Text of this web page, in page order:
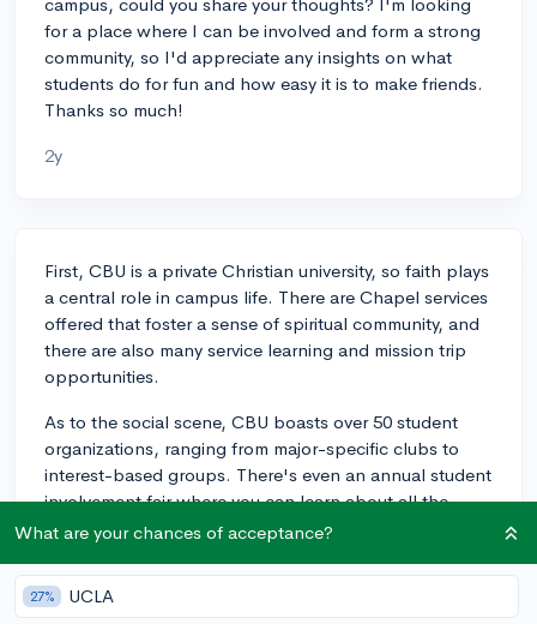
for a place where I can be involved and form a strong
community, so I'd appreciate any insights on what
students do for fun and how easy it is to make friends.
Thanks so much!
2y
First, CBU is a private Christian university, so faith plays
a central role in campus life. There are Chapel services
offered that foster a sense of spiritual community, and
there are also many service learning and mission trip
opportunities.
As to the social scene, CBU boasts over 50 student
organizations, ranging from major-specific clubs to
interest-based groups. There's even an annual student
involvement fair where you can learn about all the
clubs and activities available, making it pretty easy to
Involvement in these clubs is a great way to meet new
people and form friendships.
What are your chances of acceptance?
27% UCLA